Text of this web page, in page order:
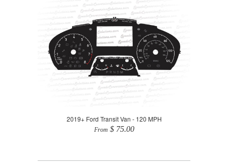
2019+ Ford Transit Van - 120 MPH
From $ 75.00